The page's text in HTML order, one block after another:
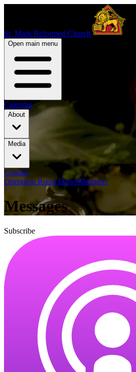
St. Mark Reformed Church
Open main menu
Calendar
About
Media
Contact
Operation Roots DownMembers
Messages
Subscribe